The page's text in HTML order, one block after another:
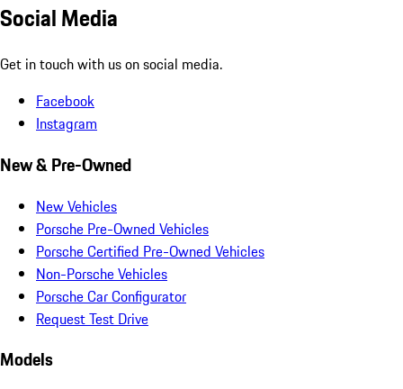
Social Media
Get in touch with us on social media.
Facebook
Instagram
New & Pre-Owned
New Vehicles
Porsche Pre-Owned Vehicles
Porsche Certified Pre-Owned Vehicles
Non-Porsche Vehicles
Porsche Car Configurator
Request Test Drive
Models